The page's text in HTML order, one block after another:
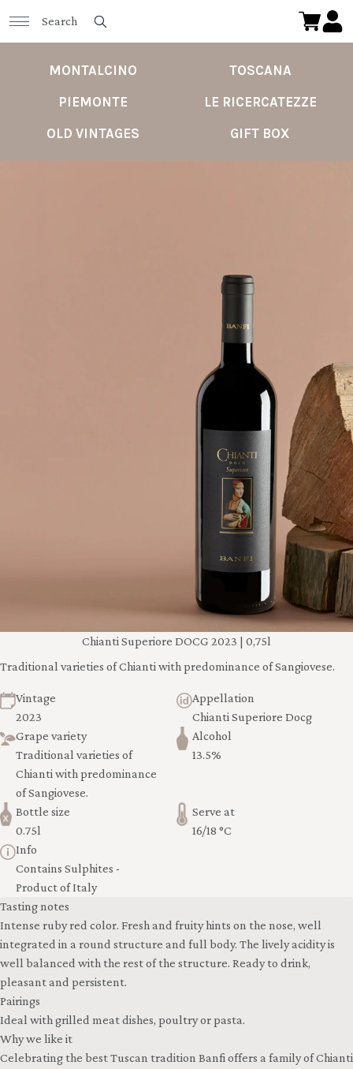
MONTALCINO
TOSCANA
PIEMONTE
LE RICERCATEZZE
OLD VINTAGES
GIFT BOX
Chianti Superiore DOCG 2023 | 0,75l
Traditional varieties of Chianti with predominance of Sangiovese.
Vintage
2023
Appellation
Chianti Superiore Docg
Grape variety
Traditional varieties of
Chianti with predominance
of Sangiovese.
Alcohol
13.5%
Bottle size
0.75l
Serve at
16/18 °C
Info
Contains Sulphites -
Product of Italy
Tasting notes
Intense ruby red color. Fresh and fruity hints on the nose, well
integrated in a round structure and full body. The lively acidity is
well balanced with the rest of the structure. Ready to drink,
pleasant and persistent.
Pairings
Ideal with grilled meat dishes, poultry or pasta.
Why we like it
Celebrating the best Tuscan tradition Banfi offers a family of Chianti